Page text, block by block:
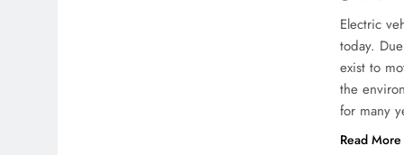
Electric
today.
exist to
the
for many
Read More